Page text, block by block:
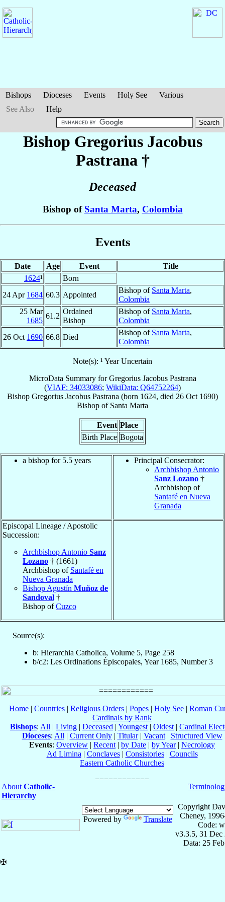
Bishops Dioceses Events Holy See
Various
See Also
Help
Bishop Gregorius Jacobus
Pastrana †
Deceased
Bishop of Santa Marta, Colombia
Events
Date Age Event
Title
1624¹
Born
24 Apr 1684 60.3 Appointed
Bishop of Santa Marta,
Colombia
25 Mar
1685
61.2
Ordained
Bishop
Bishop of Santa Marta,
Colombia
26 Oct 1690 66.8 Died
Bishop of Santa Marta,
Colombia
Note(s): ¹ Year Uncertain
MicroData Summary forGregorius Jacobus Pastrana
(VIAF: 34033086; WikiData: Q64752264)
Bishop Gregorius Jacobus Pastrana (born 1624, died 26 Oct 1690)
Bishop of Santa Marta
Event Place
Birth Place Bogota
a bishop for 5.5 years
Principal Consecrator:
Archbishop Antonio
Sanz Lozano †
Archbishop of
Santafé en Nueva
Granada
Episcopal Lineage / Apostolic
Succession:
Archbishop Antonio Sanz
Lozano † (1661)
Archbishop of Santafé en
Nueva Granada
Bishop Agustín Muñoz de
Sandoval †
Bishop ofCuzco
Source(s):
b: Hierarchia Catholica, Volume 5, Page 258
b/c2: Les Ordinations Épiscopales, Year 1685, Number 3
Home| Countries| Religious Orders| Popes| Holy See| Roman
Cardinals by Rank
Bishops: All | Living | Deceased | Youngest | Oldest | Cardinal
Dioceses: All | Current Only| Titular| Vacant| Structured View
Events: Overview | Recent | by Date | by Year| Necrology
Ad Limina | Conclaves| Consistories| Councils
Eastern Catholic Churches
About Catholic-
Hierarchy
Powered by Translate
Copyright
Cheney,
Code:
v3.3.5, 31 Dec
Data: 25
✠